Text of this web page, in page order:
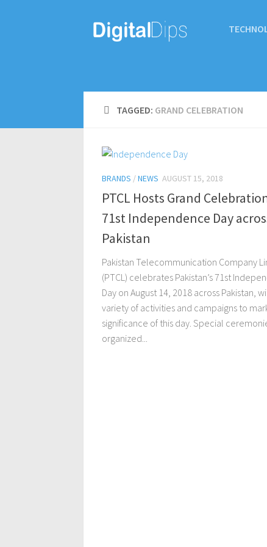
TAGGED: GRAND CELEBRATION
BRANDS /NEWS AUGUST 15, 2018
PTCL Hosts Grand
71st Independence Day
Pakistan
Pakistan Telecommunication Company
(PTCL) celebrates Pakistan’s 71st
Day on August 14, 2018 across Pakistan,
variety of activities and campaigns to
significance of this day. Special
organized...